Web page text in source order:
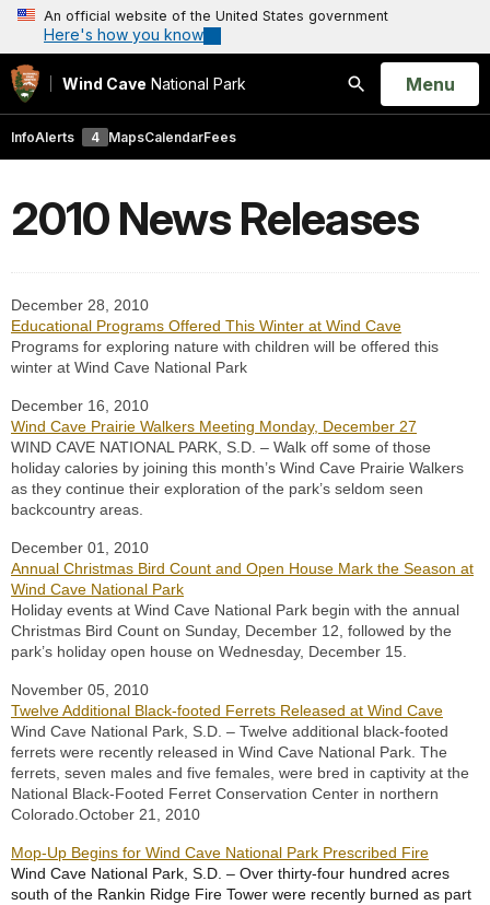
An official website of the United States government
Here's how you know
Wind Cave National Park
Search
Open
Menu
InfoAlerts 4 MapsCalendarFees
2010 News Releases
December 28, 2010
Educational Programs Offered This Winter at Wind Cave
Programs for exploring nature with children will be offered this
winter at Wind Cave National Park
December 16, 2010
Wind Cave Prairie Walkers Meeting Monday, December 27
WIND CAVE NATIONAL PARK, S.D. – Walk off some of those
holiday calories by joining this month’s Wind Cave Prairie Walkers
as they continue their exploration of the park’s seldom seen
backcountry areas.
December 01, 2010
Annual Christmas Bird Count and Open House Mark the Season at
Wind Cave National Park
Holiday events at Wind Cave National Park begin with the annual
Christmas Bird Count on Sunday, December 12, followed by the
park’s holiday open house on Wednesday, December 15.
November 05, 2010
Twelve Additional Black-footed Ferrets Released at Wind Cave
Wind Cave National Park, S.D. – Twelve additional black-footed
ferrets were recently released in Wind Cave National Park. The
ferrets, seven males and five females, were bred in captivity at the
National Black-Footed Ferret Conservation Center in northern
Colorado. October 21, 2010
Mop-Up Begins for Wind Cave National Park Prescribed Fire
Wind Cave National Park, S.D. – Over thirty-four hundred acres
south of the Rankin Ridge Fire Tower were recently burned as part